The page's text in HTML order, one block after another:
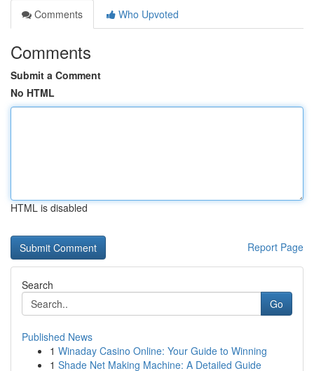
Comments
Who Upvoted
Comments
Submit a Comment
No HTML
HTML is disabled
Report Page
Search
Go
Published News
1 Winaday Casino Online: Your Guide to Winning
1 Shade Net Making Machine: A Detailed Guide